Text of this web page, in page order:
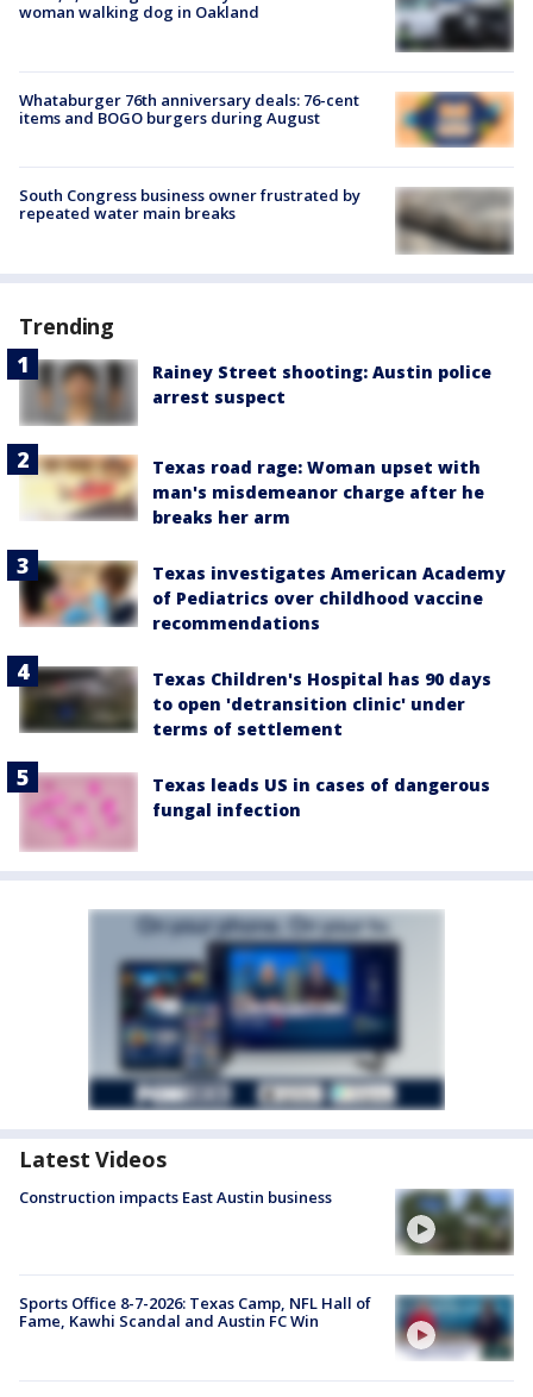
woman walking dog in Oakland
Whataburger 76th anniversary deals: 76-cent
items and BOGO burgers during August
South Congress business owner frustrated by
repeated water main breaks
Trending
Rainey Street shooting: Austin police
arrest suspect
Texas road rage: Woman upset with
man's misdemeanor charge after he
breaks her arm
Texas investigates American Academy
of Pediatrics over childhood vaccine
recommendations
Texas Children's Hospital has 90 days
to open 'detransition clinic' under
terms of settlement
Texas leads US in cases of dangerous
fungal infection
Latest Videos
Construction impacts East Austin business
Sports Office 8-7-2026: Texas Camp, NFL Hall of
Fame, Kawhi Scandal and Austin FC Win